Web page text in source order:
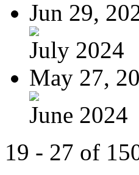
Jun 29,
July 2024
May 27,
June 2024
19 - 27 of